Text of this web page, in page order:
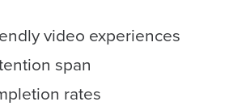
video experiences
span
rates